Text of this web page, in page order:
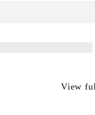
View